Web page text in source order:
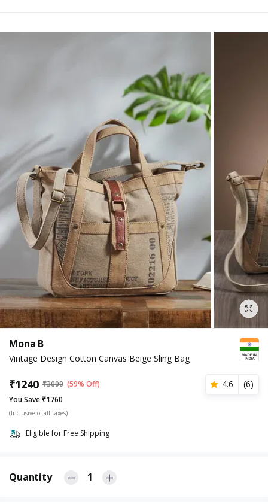
Mona B
Vintage Design Cotton Canvas Beige Sling Bag
₹1240 ₹3000 (59% Off) 4.6 (6)
You Save ₹1760
(Inclusive of all taxes)
Eligible for Free Shipping
Quantity 1